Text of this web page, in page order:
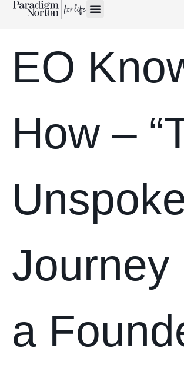
EO
How –
Journey
a